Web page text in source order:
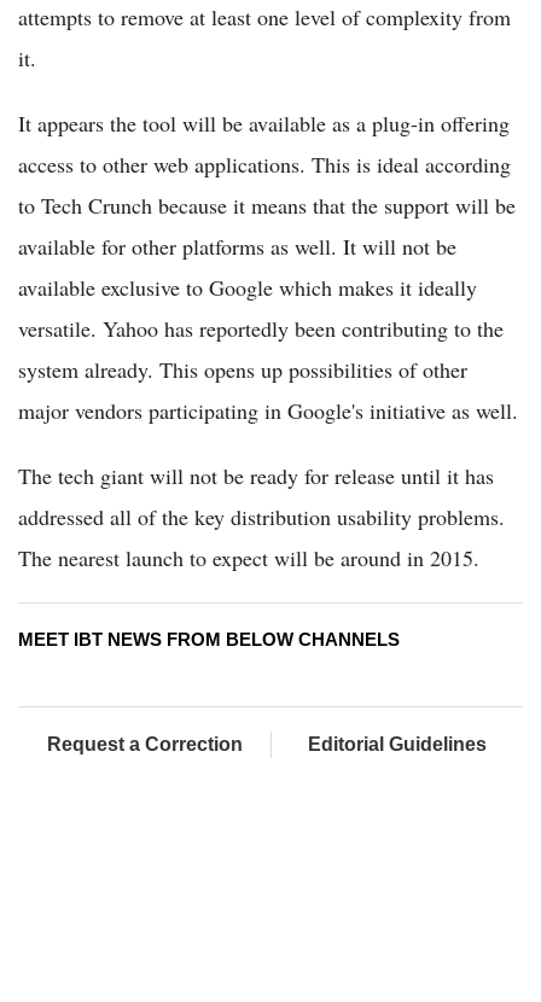
attempts to remove at least one level of complexity from
it.
It appears the tool will be available as a plug-in offering
access to other web applications. This is ideal according
to Tech Crunch because it means that the support will be
available for other platforms as well. It will not be
available exclusive to Google which makes it ideally
versatile. Yahoo has reportedly been contributing to the
system already. This opens up possibilities of other
major vendors participating in Google's initiative as well.
The tech giant will not be ready for release until it has
addressed all of the key distribution usability problems.
The nearest launch to expect will be around in 2015.
MEET IBT NEWS FROM BELOW CHANNELS
Request a Correction Editorial Guidelines